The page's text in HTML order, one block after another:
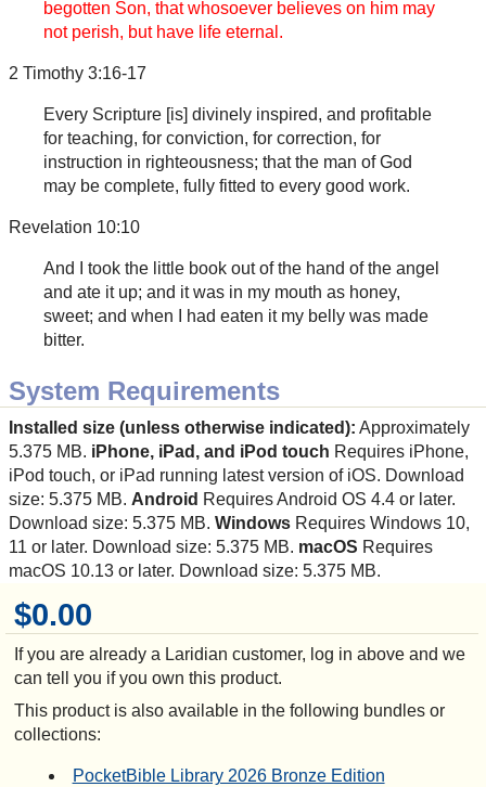
$0.00
If you are already a Laridian customer, log in above and we
can tell you if you own this product.
This product is also available in the following bundles or
collections:
PocketBible Library 2026 Bronze Edition
begotten Son, that whosoever believes on him may
not perish, but have life eternal.
2 Timothy 3:16-17
Every Scripture [is] divinely inspired, and profitable
for teaching, for conviction, for correction, for
instruction in righteousness; that the man of God
may be complete, fully fitted to every good work.
Revelation 10:10
And I took the little book out of the hand of the angel
and ate it up; and it was in my mouth as honey,
sweet; and when I had eaten it my belly was made
bitter.
System Requirements
Installed size (unless otherwise indicated): Approximately
5.375 MB. iPhone, iPad, and iPod touch Requires iPhone,
iPod touch, or iPad running latest version of iOS. Download
size: 5.375 MB. Android Requires Android OS 4.4 or later.
Download size: 5.375 MB. Windows Requires Windows 10,
11 or later. Download size: 5.375 MB. macOS Requires
macOS 10.13 or later. Download size: 5.375 MB.